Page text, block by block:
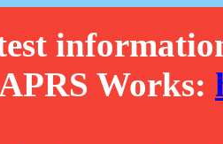
Works: